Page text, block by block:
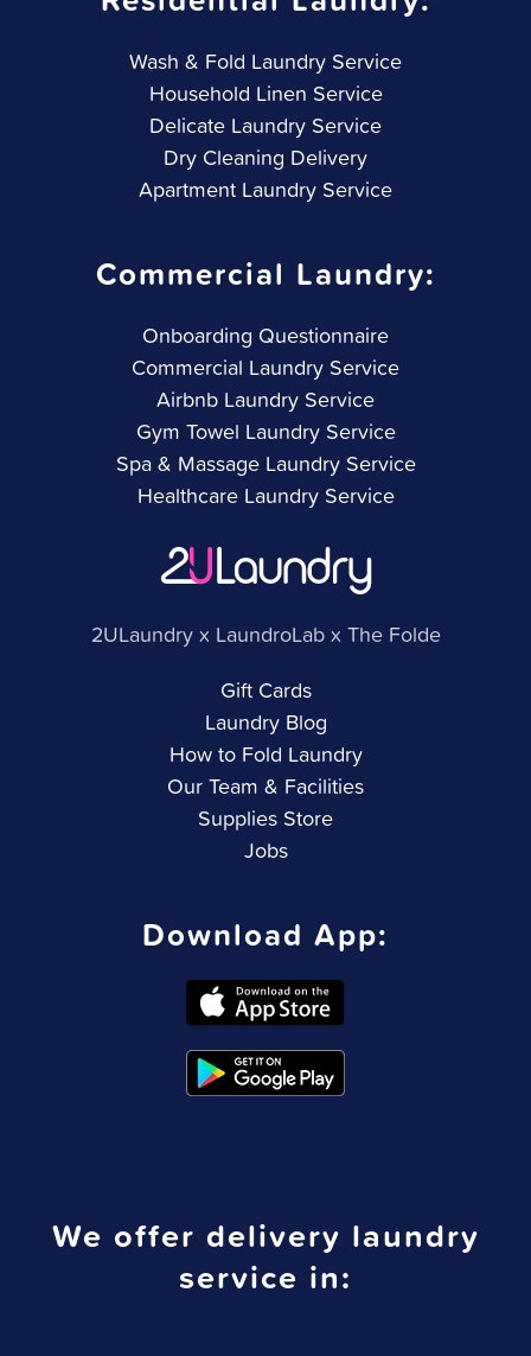
Wash & Fold Laundry Service
Household Linen Service
Delicate Laundry Service
Dry Cleaning Delivery
Apartment Laundry Service
Commercial Laundry:
Onboarding Questionnaire
Commercial Laundry Service
Airbnb Laundry Service
Gym Towel Laundry Service
Spa & Massage Laundry Service
Healthcare Laundry Service
2ULaundry x LaundroLab x The Folde
Gift Cards
Laundry Blog
How to Fold Laundry
Our Team & Facilities
Supplies Store
Jobs
Download App:
We offer delivery laundry
service in: